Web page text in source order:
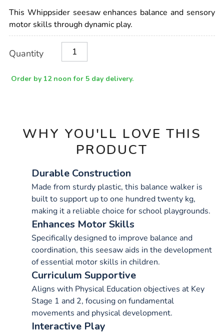
walker/1003078.html
rating
This Whippsider seesaw enhances balance and sensory
motor skills through dynamic play.
Actions
TO
Quantity
Order by 12 noon for 5 day delivery.
WHY YOU'LL LOVE THIS
PRODUCT
Durable Construction
Made from sturdy plastic, this balance walker is
built to support up to one hundred twenty kg,
making it a reliable choice for school playgrounds.
Enhances Motor Skills
Specifically designed to improve balance and
coordination, this seesaw aids in the development
of essential motor skills in children.
Curriculum Supportive
Aligns with Physical Education objectives at Key
Stage 1 and 2, focusing on fundamental
movements and physical development.
Interactive Play